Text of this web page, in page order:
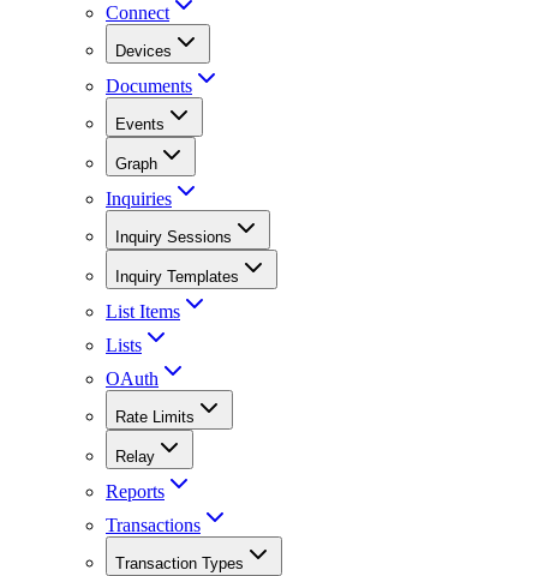
Connect
Devices
Documents
Events
Graph
Inquiries
Inquiry Sessions
Inquiry Templates
List Items
Lists
OAuth
Rate Limits
Relay
Reports
Transactions
Transaction Types